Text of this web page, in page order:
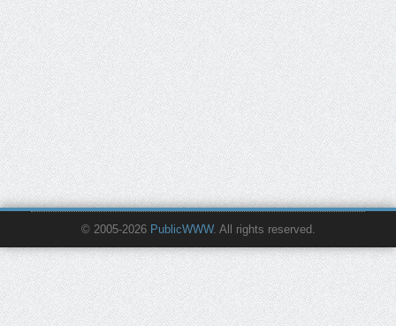
© 2005-2026 PublicWWW. All rights reserved.